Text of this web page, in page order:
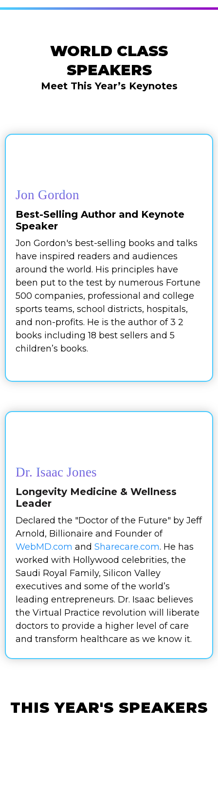
WORLD CLASS
SPEAKERS
Meet This Year’s Keynotes
Jon Gordon
Best-Selling Author and Keynote
Speaker
Jon Gordon's best-selling books and talks
have inspired readers and audiences
around the world. His principles have
been put to the test by numerous Fortune
500 companies, professional and college
sports teams, school districts, hospitals,
and non-profits. He is the author of 3 2
books including 18 best sellers and 5
children’s books.
Dr. Isaac Jones
Longevity Medicine & Wellness
Leader
Declared the "Doctor of the Future" by Jeff
Arnold, Billionaire and Founder of
WebMD.com and Sharecare.com. He has
worked with Hollywood celebrities, the
Saudi Royal Family, Silicon Valley
executives and some of the world’s
leading entrepreneurs. Dr. Isaac believes
the Virtual Practice revolution will liberate
doctors to provide a higher level of care
and transform healthcare as we know it.
THIS YEAR'S SPEAKERS